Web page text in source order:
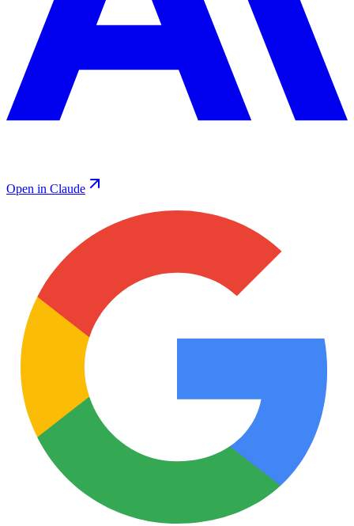
Open in Claude